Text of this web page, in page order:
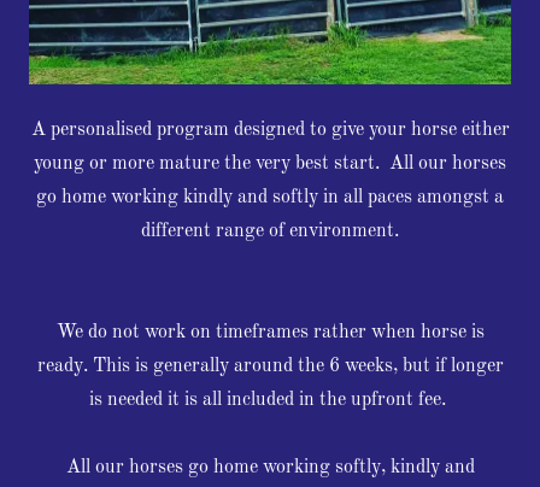
A personalised program designed to give your horse either
young or more mature the very best start. All our horses
go home working kindly and softly in all paces amongst a
different range of environment.
We do not work on timeframes rather when horse is
ready. This is generally around the 6 weeks, but if longer
is needed it is all included in the upfront fee.
All our horses go home working softly, kindly and